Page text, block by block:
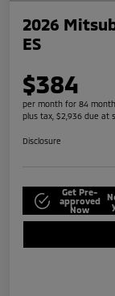
2026
ES
$384
per month for 84
plus tax, $2,936 due at
Disclosure
Get Pre-
approved
Now